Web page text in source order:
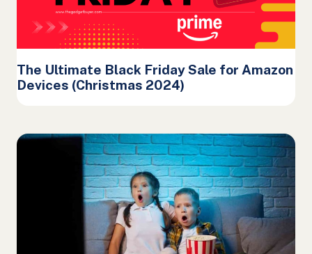
The Ultimate Black Friday Sale for Amazon
Devices (Christmas 2024)